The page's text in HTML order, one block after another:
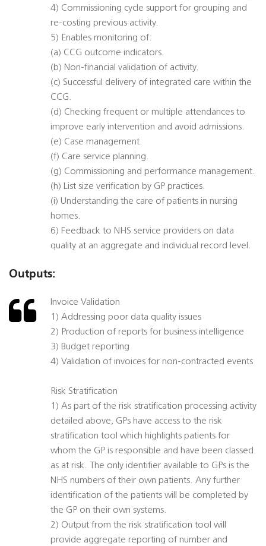
4) Commissioning cycle support for grouping and
re-costing previous activity.
5) Enables monitoring of:
(a) CCG outcome indicators.
(b) Non-financial validation of activity.
(c) Successful delivery of integrated care within the
CCG.
(d) Checking frequent or multiple attendances to
improve early intervention and avoid admissions.
(e) Case management.
(f) Care service planning.
(g) Commissioning and performance management.
(h) List size verification by GP practices.
(i) Understanding the care of patients in nursing
homes.
6) Feedback to NHS service providers on data
quality at an aggregate and individual record level.
Outputs:
Invoice Validation
1) Addressing poor data quality issues
2) Production of reports for business intelligence
3) Budget reporting
4) Validation of invoices for non-contracted events
Risk Stratification
1) As part of the risk stratification processing activity
detailed above, GPs have access to the risk
stratification tool which highlights patients for
whom the GP is responsible and have been classed
as at risk. The only identifier available to GPs is the
NHS numbers of their own patients. Any further
identification of the patients will be completed by
the GP on their own systems.
2) Output from the risk stratification tool will
provide aggregate reporting of number and